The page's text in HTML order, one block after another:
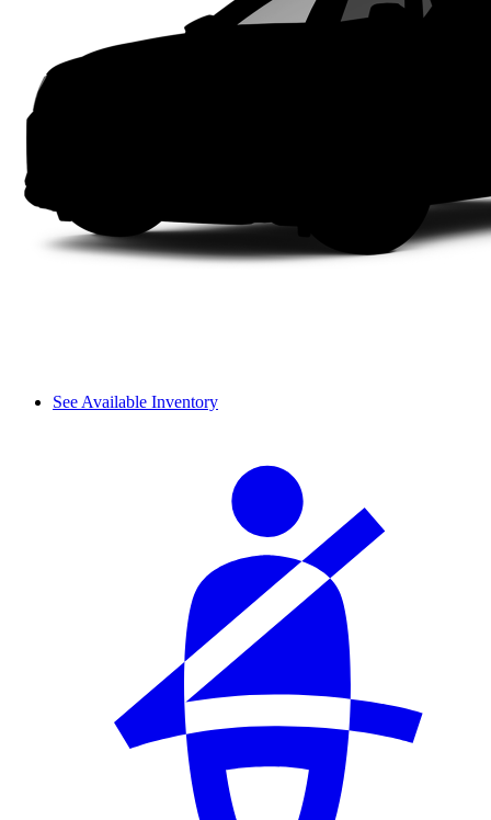
See Available Inventory